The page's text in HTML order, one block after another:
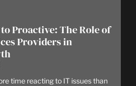
Proactive: The Role of
Providers in
time reacting to IT issues than